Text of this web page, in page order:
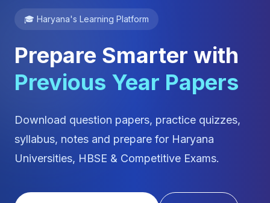
🎓 Haryana's Learning Platform
Prepare Smarter with
Previous Year Papers
Download question papers, practice quizzes,
syllabus, notes and prepare for Haryana
Universities, HBSE & Competitive Exams.